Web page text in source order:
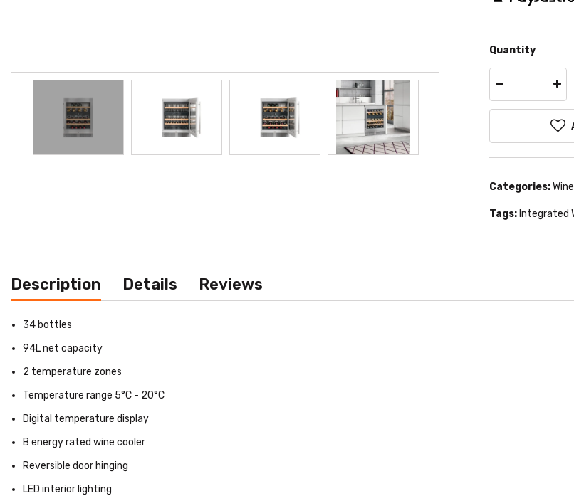
Quantity
Categories:
Tags: Integrated
Description Details Reviews
34 bottles
94L net capacity
2 temperature zones
Temperature range 5°C - 20°C
Digital temperature display
B energy rated wine cooler
Reversible door hinging
LED interior lighting